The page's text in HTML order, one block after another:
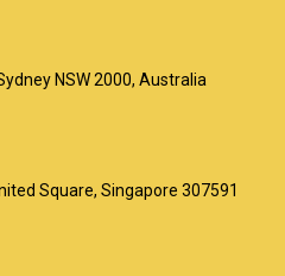
NSW 2000, Australia
Square, Singapore 307591